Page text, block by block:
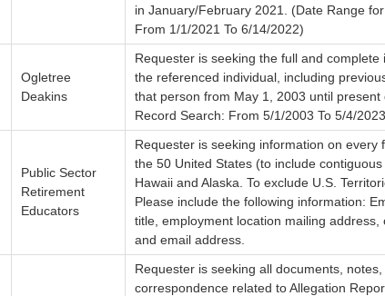
in January/February 2021. (Date Range
From 1/1/2021 To 6/14/2022)
Ogletree
Deakins
Requester is seeking the full and complete
the referenced individual, including
that person from May 1, 2003 until present
Record Search: From 5/1/2003 To 5/4/
Public Sector
Retirement
Educators
Requester is seeking information on every
the 50 United States (to include
Hawaii and Alaska. To exclude U.S.
Please include the following information:
title, employment location mailing address,
and email address.
Requester is seeking all documents,
correspondence related to Allegation